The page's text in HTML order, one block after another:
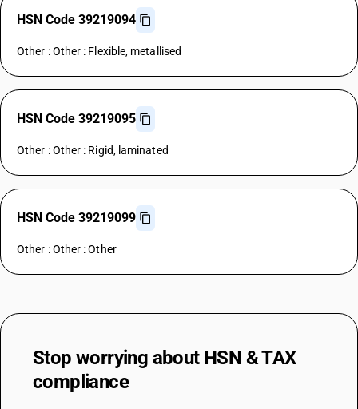
HSN Code 39219094
Other : Other : Flexible, metallised
HSN Code 39219095
Other : Other : Rigid, laminated
HSN Code 39219099
Other : Other : Other
Stop worrying about HSN & TAX
compliance